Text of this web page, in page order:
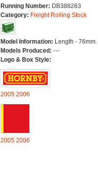
Running Number: DB388263
Category: Freight Rolling Stock
Model Information: Length - 76mm.
Models Produced: ---
Logo & Box Style:
2005 2006
2005 2006